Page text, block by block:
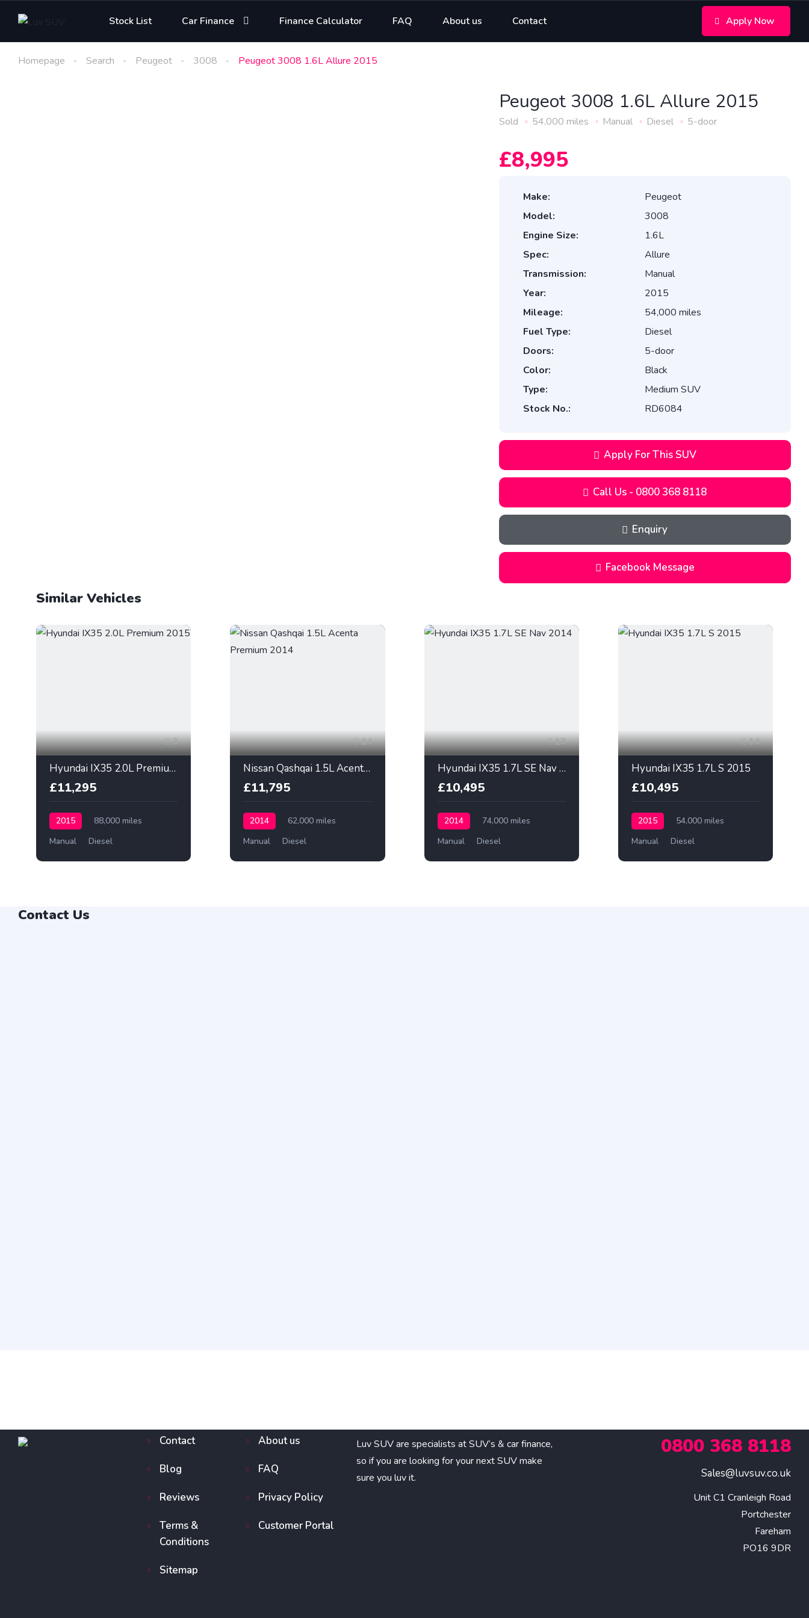
Stock List Car Finance Finance Calculator FAQ About us Contact Apply Now
Homepage Search Peugeot 3008 Peugeot 3008 1.6L Allure 2015
Peugeot 3008 1.6L Allure 2015
Sold 54,000 miles Manual Diesel 5-door
£8,995
Make:
Peugeot
Model:
3008
Engine Size:
1.6L
Spec:
Allure
Transmission:
Manual
Year:
2015
Mileage:
54,000 miles
Fuel Type:
Diesel
Doors:
5-door
Color:
Black
Type:
Medium SUV
Stock No.:
RD6084
Apply For This SUV
Call Us - 0800 368 8118
Enquiry
Facebook Message
Similar Vehicles
3
Hyundai IX35 2.0L Premium 2015
£11,295
2015
88,000 miles
Manual
Diesel
14
Nissan Qashqai 1.5L Acenta Premium 2014
£11,795
2014
62,000 miles
Manual
Diesel
13
Hyundai IX35 1.7L SE Nav 2014
£10,495
2014
74,000 miles
Manual
Diesel
14
Hyundai IX35 1.7L S 2015
£10,495
2015
54,000 miles
Manual
Diesel
Contact Us
Contact About us
Blog FAQ
Reviews Privacy Policy
Terms &
Conditions
Customer Portal
Sitemap
Luv SUV are specialists at SUV’s & car finance,
so if you are looking for your next SUV make
sure you luv it.
0800 368 8118
Sales@luvsuv.co.uk
Unit C1 Cranleigh Road
Portchester
Fareham
PO16 9DR